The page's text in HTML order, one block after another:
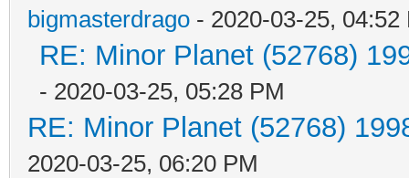
bigmasterdrago - 2020-03-25, 04:52
RE: Minor Planet (52768)
- 2020-03-25, 05:28 PM
RE: Minor Planet (52768)
2020-03-25, 06:20 PM